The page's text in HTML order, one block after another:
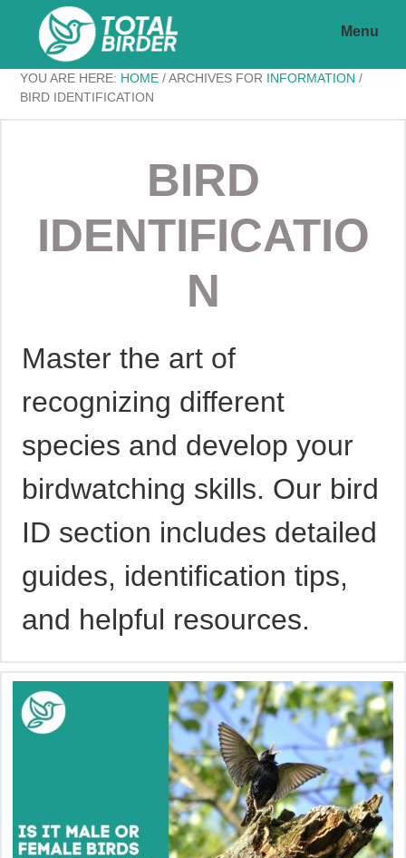
content
Total
Birder
My
WordPress
Menu
YOU ARE HERE: HOME /ARCHIVES FOR INFORMATION /
BIRD IDENTIFICATION
BIRD
IDENTIFICATIO
N
Master the art of
recognizing different
species and develop your
birdwatching skills. Our bird
ID section includes detailed
guides, identification tips,
and helpful resources.